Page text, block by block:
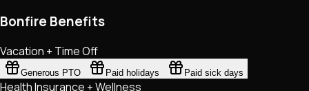
Bonfire Benefits
Vacation + Time Off
Generous PTO Paid holidays Paid sick days
Health Insurance + Wellness